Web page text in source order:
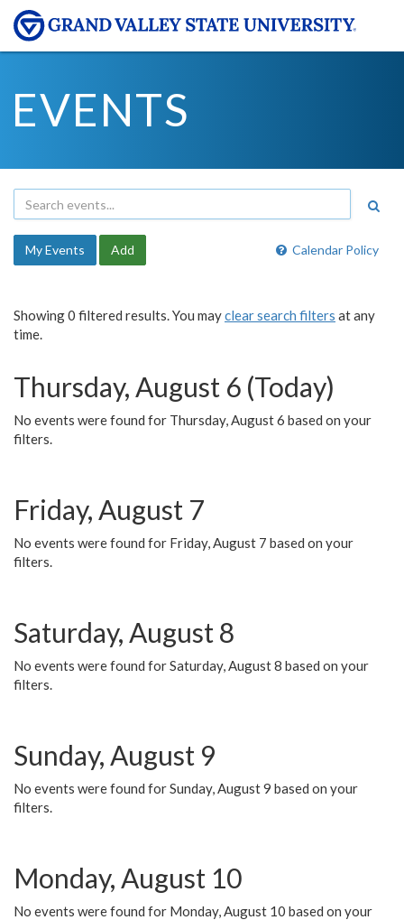
EVENTS
Calendar Policy
My Events Add
Showing 0 filtered results. You mayclear search filters at any
time.
Thursday, August 6 (Today)
No events were found for Thursday, August 6 based on your
filters.
Friday, August 7
No events were found for Friday, August 7 based on your
filters.
Saturday, August 8
No events were found for Saturday, August 8 based on your
filters.
Sunday, August 9
No events were found for Sunday, August 9 based on your
filters.
Monday, August 10
No events were found for Monday, August 10 based on your